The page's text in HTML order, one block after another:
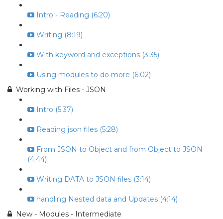
Intro - Reading (6:20)
Writing (8:19)
With keyword and exceptions (3:35)
Using modules to do more (6:02)
Working with Files - JSON
Intro (5:37)
Reading json files (5:28)
From JSON to Object and from Object to JSON
(4:44)
Writing DATA to JSON files (3:14)
handling Nested data and Updates (4:14)
New - Modules - Intermediate